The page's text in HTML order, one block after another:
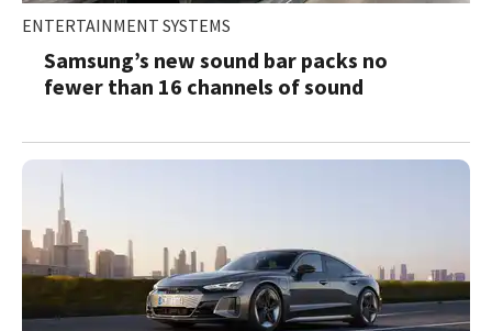
ENTERTAINMENT SYSTEMS
Samsung’s new sound bar packs no
fewer than 16 channels of sound